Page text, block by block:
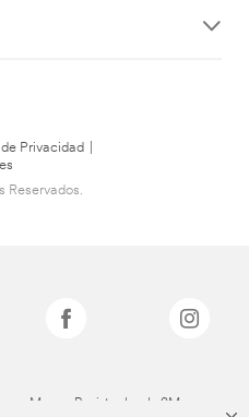
Privacidad
Marcas Registradas de 3M.